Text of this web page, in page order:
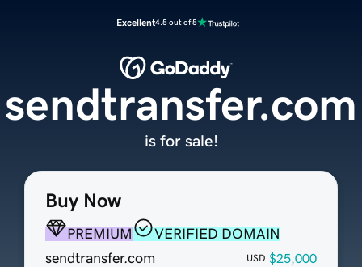
Excellent4.5 out of 5
Buy Now
PREMIUM
VERIFIED DOMAIN
sendtransfer.com
USD $25,000
sendtransfer.com
is for sale!